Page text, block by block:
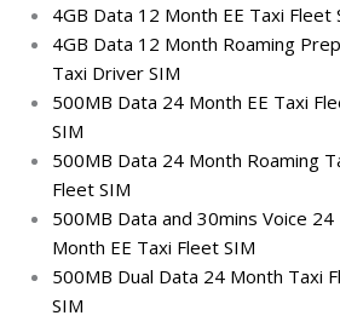
4GB Data 12 Month EE Taxi Fleet
4GB Data 12 Month Roaming
Taxi Driver SIM
500MB Data 24 Month EE Taxi
SIM
500MB Data 24 Month Roaming
Fleet SIM
500MB Data and 30mins Voice 24
Month EE Taxi Fleet SIM
500MB Dual Data 24 Month Taxi
SIM